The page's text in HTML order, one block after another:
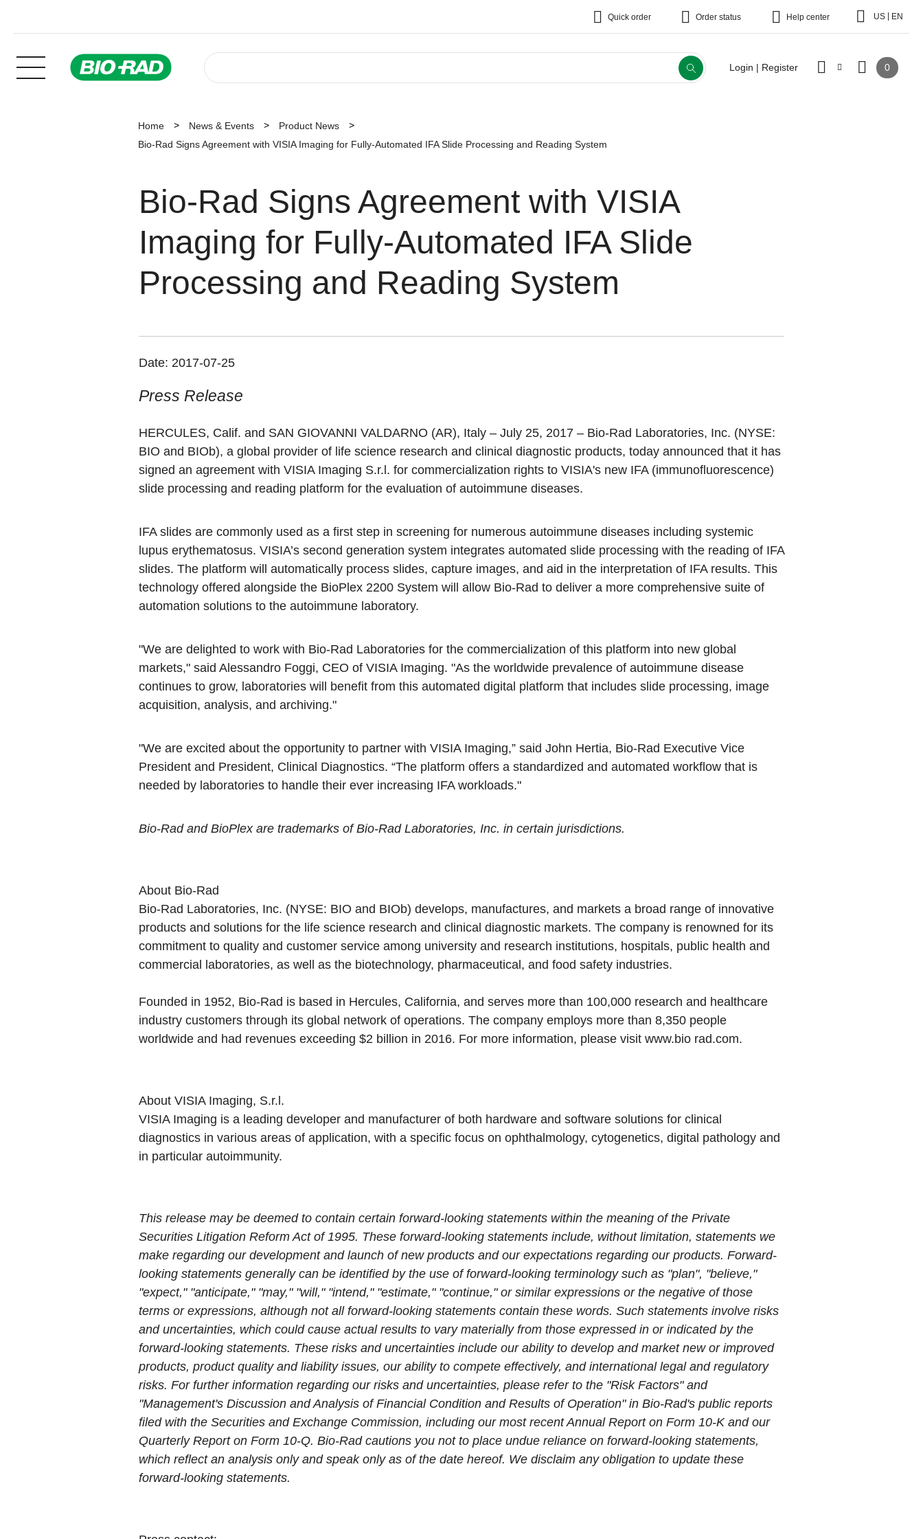
Quick order Order status Help center US EN
Login | Register 0
Home News & Events
Product News
Bio-Rad Signs Agreement with VISIA Imaging for Fully-Automated IFA Slide Processing and Reading System
Bio-Rad Signs Agreement with VISIA
Imaging for Fully-Automated IFA Slide
Processing and Reading System
Date: 2017-07-25
Press Release
HERCULES, Calif. and SAN GIOVANNI VALDARNO (AR), Italy – July 25, 2017 – Bio-Rad Laboratories, Inc. (NYSE:
BIO and BIOb), a global provider of life science research and clinical diagnostic products, today announced that it has
signed an agreement with VISIA Imaging S.r.l. for commercialization rights to VISIA's new IFA (immunofluorescence)
slide processing and reading platform for the evaluation of autoimmune diseases.
IFA slides are commonly used as a first step in screening for numerous autoimmune diseases including systemic
lupus erythematosus. VISIA’s second generation system integrates automated slide processing with the reading of IFA
slides. The platform will automatically process slides, capture images, and aid in the interpretation of IFA results. This
technology offered alongside the BioPlex 2200 System will allow Bio-Rad to deliver a more comprehensive suite of
automation solutions to the autoimmune laboratory.
"We are delighted to work with Bio-Rad Laboratories for the commercialization of this platform into new global
markets," said Alessandro Foggi, CEO of VISIA Imaging. "As the worldwide prevalence of autoimmune disease
continues to grow, laboratories will benefit from this automated digital platform that includes slide processing, image
acquisition, analysis, and archiving."
"We are excited about the opportunity to partner with VISIA Imaging,” said John Hertia, Bio-Rad Executive Vice
President and President, Clinical Diagnostics. “The platform offers a standardized and automated workflow that is
needed by laboratories to handle their ever increasing IFA workloads."
Bio-Rad and BioPlex are trademarks of Bio-Rad Laboratories, Inc. in certain jurisdictions.
About Bio-Rad
Bio-Rad Laboratories, Inc. (NYSE: BIO and BIOb) develops, manufactures, and markets a broad range of innovative
products and solutions for the life science research and clinical diagnostic markets. The company is renowned for its
commitment to quality and customer service among university and research institutions, hospitals, public health and
commercial laboratories, as well as the biotechnology, pharmaceutical, and food safety industries.
Founded in 1952, Bio-Rad is based in Hercules, California, and serves more than 100,000 research and healthcare
industry customers through its global network of operations. The company employs more than 8,350 people
worldwide and had revenues exceeding $2 billion in 2016. For more information, please visit www.bio rad.com.
About VISIA Imaging, S.r.l.
VISIA Imaging is a leading developer and manufacturer of both hardware and software solutions for clinical
diagnostics in various areas of application, with a specific focus on ophthalmology, cytogenetics, digital pathology and
in particular autoimmunity.
This release may be deemed to contain certain forward-looking statements within the meaning of the Private
Securities Litigation Reform Act of 1995. These forward-looking statements include, without limitation, statements we
make regarding our development and launch of new products and our expectations regarding our products. Forward-
looking statements generally can be identified by the use of forward-looking terminology such as "plan", "believe,"
"expect," "anticipate," "may," "will," "intend," "estimate," "continue," or similar expressions or the negative of those
terms or expressions, although not all forward-looking statements contain these words. Such statements involve risks
and uncertainties, which could cause actual results to vary materially from those expressed in or indicated by the
forward-looking statements. These risks and uncertainties include our ability to develop and market new or improved
products, product quality and liability issues, our ability to compete effectively, and international legal and regulatory
risks. For further information regarding our risks and uncertainties, please refer to the "Risk Factors" and
"Management's Discussion and Analysis of Financial Condition and Results of Operation" in Bio-Rad's public reports
filed with the Securities and Exchange Commission, including our most recent Annual Report on Form 10-K and our
Quarterly Report on Form 10-Q. Bio-Rad cautions you not to place undue reliance on forward-looking statements,
which reflect an analysis only and speak only as of the date hereof. We disclaim any obligation to update these
forward-looking statements.